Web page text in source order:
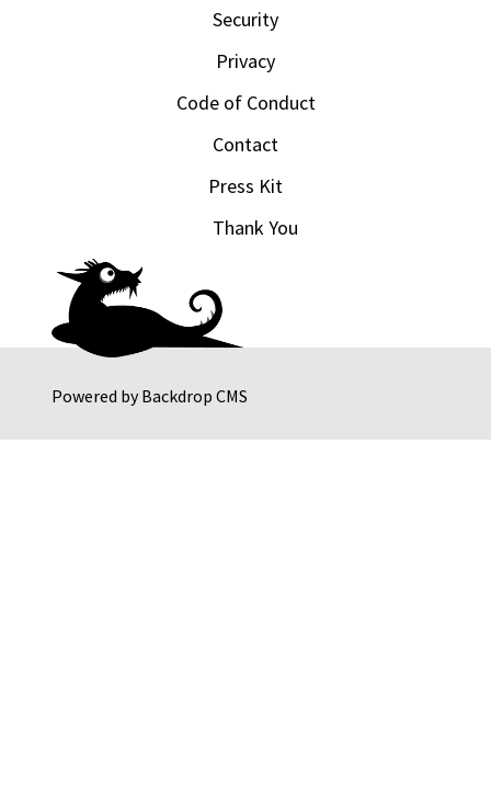
Powered byBackdrop CMS
Security
Privacy
Code of Conduct
Contact
Press Kit
Thank You